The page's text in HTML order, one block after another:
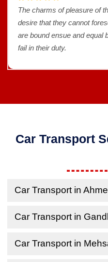
The charms of pleasure of
desire that they cannot
are bound ensue and equal
fail in their duty.
Car Transport
Car Transport in
Car Transport in
Car Transport in